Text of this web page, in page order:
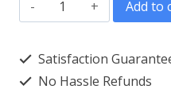
adjustable
5-
Add to
Satisfaction
No Hassle Refunds